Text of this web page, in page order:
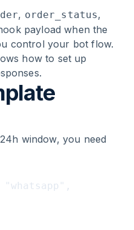
, order_status,
payload when the
control your bot flow.
how to set up
window, you need
"whatsapp",